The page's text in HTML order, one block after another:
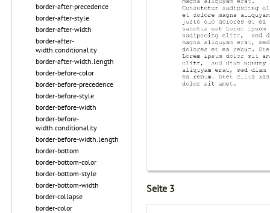
border-after-precedence
border-after-style
border-after-width
border-after-
width.conditionality
border-after-width.length
border-before-color
border-before-precedence
border-before-style
border-before-width
border-before-
width.conditionality
border-before-width.length
border-bottom
border-bottom-color
border-bottom-style
border-bottom-width
border-collapse
border-color
Seite 3